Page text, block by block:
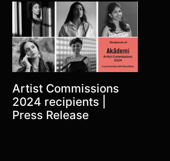
Artist Commissions
2024 recipients |
Press Release